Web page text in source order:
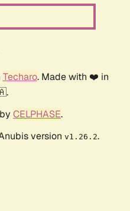
Techaro. Made with ❤️ in
CELPHASE.
version v1.26.2.